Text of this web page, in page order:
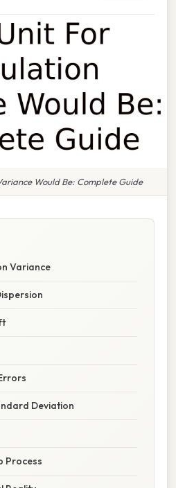
Would Be: Complete Guide
Variance
Deviation
Process